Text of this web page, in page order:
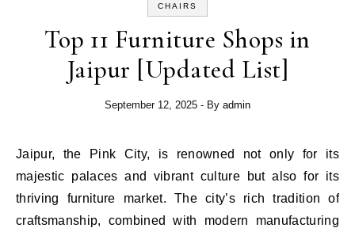
CHAIRS
Top 11 Furniture Shops in
Jaipur [Updated List]
September 12, 2025 - By admin
Jaipur, the Pink City, is renowned not only for its
majestic palaces and vibrant culture but also for its
thriving furniture market. The city’s rich tradition of
craftsmanship, combined with modern manufacturing